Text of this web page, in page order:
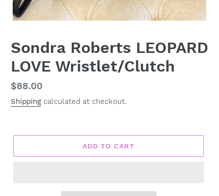
Sondra Roberts LEOPARD
LOVE Wristlet/Clutch
Regular
price
$88.00
Shipping calculated at checkout.
ADD TO CART